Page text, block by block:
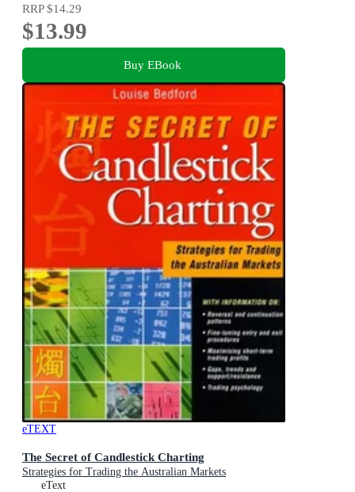
RRP$14.29
$13.99
Buy EBook
eTEXT
The Secret of Candlestick Charting
Strategies for Trading the Australian Markets
eText